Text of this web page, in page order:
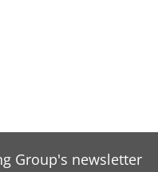
Group's newsletter